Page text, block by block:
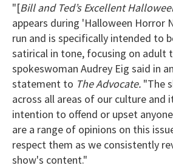
"[Bill and Ted’s Excellent
appears during 'Halloween Horror
run and is specifically intended to
satirical in tone, focusing on adult
spokeswoman Audrey Eig said in
statement to The Advocate. "The
across all areas of our culture and
intention to offend or upset
are a range of opinions on this
respect them as we consistently
show's content."